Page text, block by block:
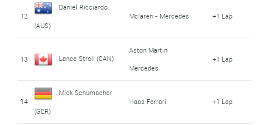
12
Daniel Ricciardo
(AUS)
Mclaren - Mercedes +1 Lap
13 Lance Stroll (CAN)
Aston Martin
Mercedes
+1 Lap
14
Mick Schumacher
(GER)
Haas Ferrari +1 Lap